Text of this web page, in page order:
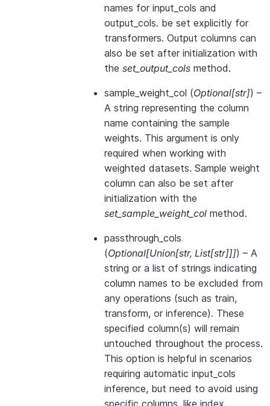
names for input_cols and
output_cols. be set explicitly for
transformers. Output columns can
also be set after initialization with
the set_output_cols method.
sample_weight_col (Optional[str]) –
A string representing the column
name containing the sample
weights. This argument is only
required when working with
weighted datasets. Sample weight
column can also be set after
initialization with the
set_sample_weight_col method.
passthrough_cols
(Optional[Union[str, List[str]]]) – A
string or a list of strings indicating
column names to be excluded from
any operations (such as train,
transform, or inference). These
specified column(s) will remain
untouched throughout the process.
This option is helpful in scenarios
requiring automatic input_cols
inference, but need to avoid using
specific columns, like index